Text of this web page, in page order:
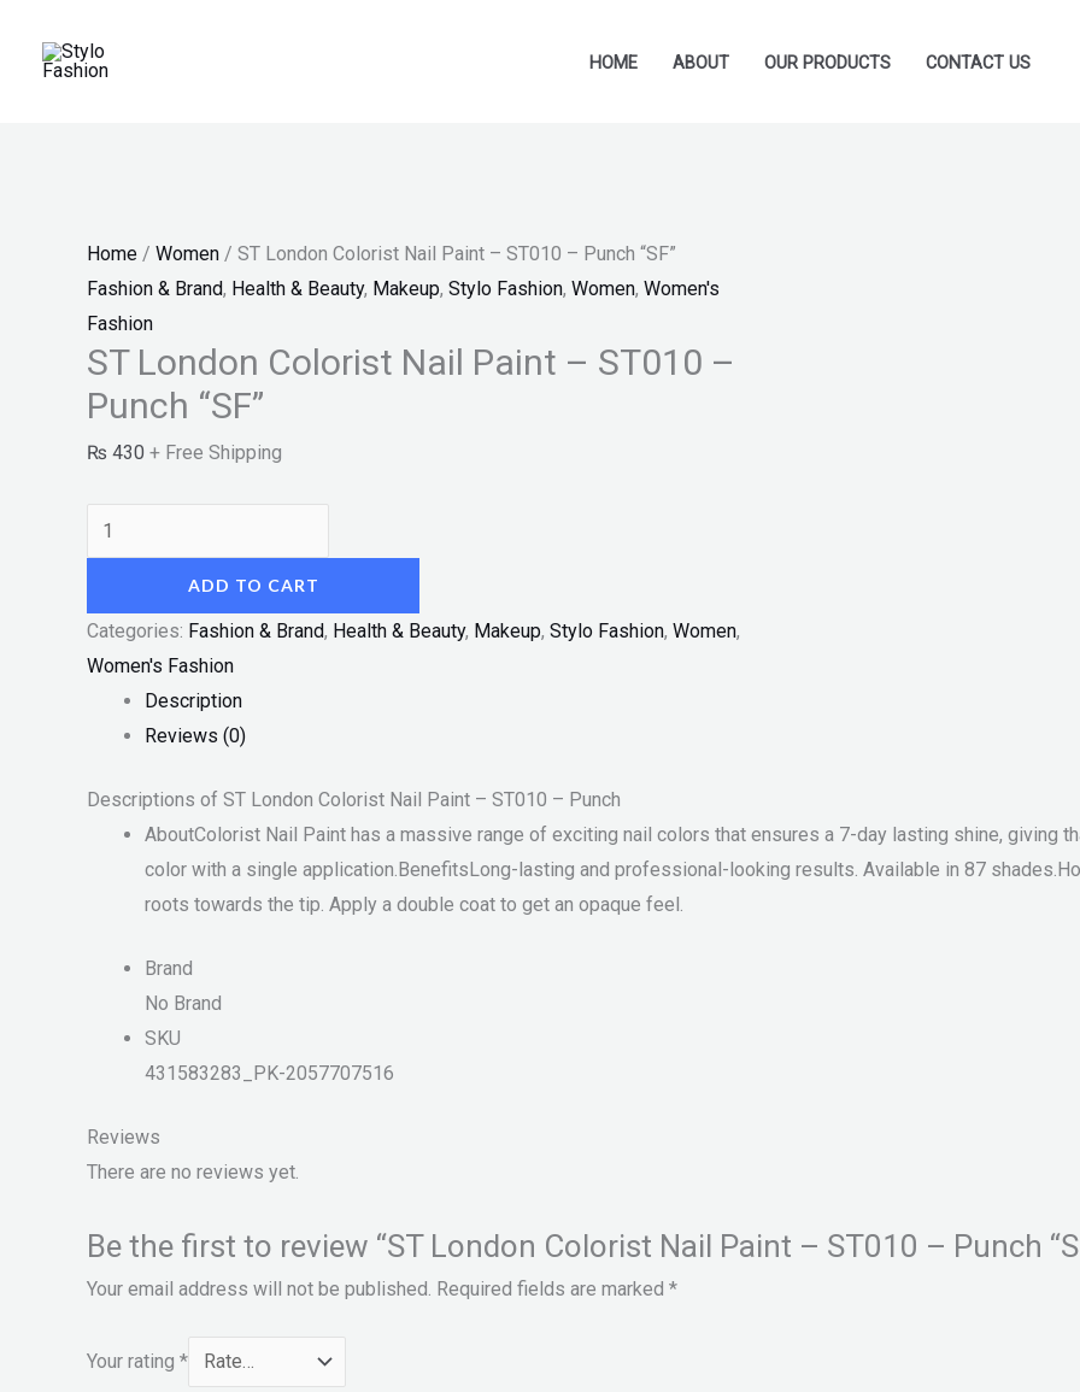
HOME ABOUT OUR PRODUCTS CONTACT US
Home / Women / ST London Colorist Nail Paint – ST010 – Punch “SF”
Fashion & Brand, Health & Beauty, Makeup, Stylo Fashion, Women, Women's
Fashion
ST London Colorist Nail Paint – ST010 –
Punch “SF”
₨ 430 + Free Shipping
London
-
Punch
"SF"
quantity
ADD TO CART
Categories: Fashion & Brand, Health & Beauty, Makeup, Stylo Fashion, Women,
Women's Fashion
Description
Reviews (0)
Descriptions of ST London Colorist Nail Paint – ST010 – Punch
AboutColorist Nail Paint has a massive range of exciting nail colors that ensures a 7-day lasting shine, giving
color with a single application.BenefitsLong-lasting and professional-looking results. Available in 87
roots towards the tip. Apply a double coat to get an opaque feel.
Brand
No Brand
SKU
431583283_PK-2057707516
Reviews
There are no reviews yet.
Be the first to review “ST London Colorist Nail Paint – ST010 – Punch
Your email address will not be published. Required fields are marked *
Your rating *